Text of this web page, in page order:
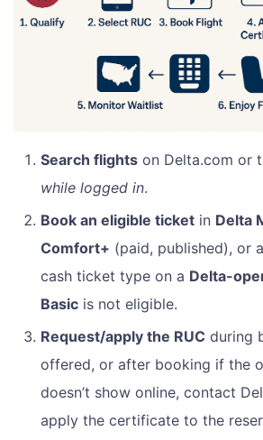
Search flights on Delta.com or
while logged in.
Book an eligible ticket in Delta
Comfort+ (paid, published), or
cash ticket type on a Delta-
Basic is not eligible.
Request/apply the RUC during
offered, or after booking if the
doesn’t show online, contact
apply the certificate to the